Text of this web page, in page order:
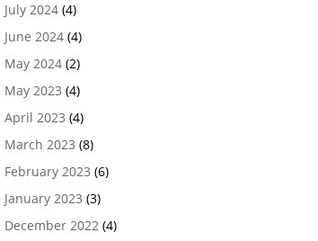
July 2024(4)
June 2024(4)
May 2024(2)
May 2023 (4)
April 2023 (4)
March 2023 (8)
February 2023 (6)
January 2023 (3)
December 2022(4)